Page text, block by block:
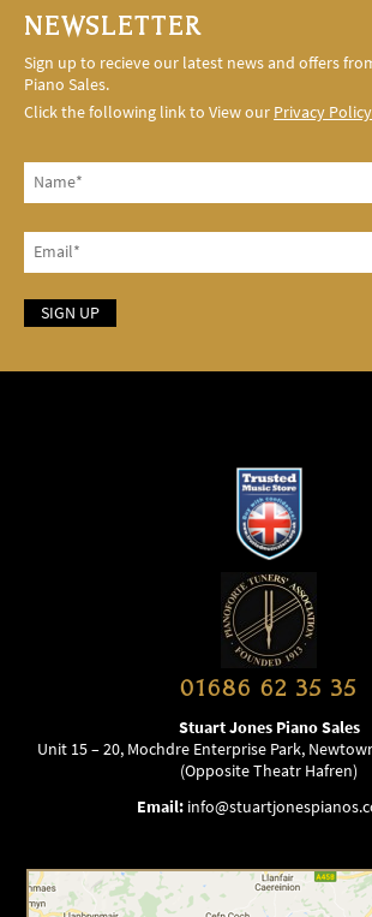
NEWSLETTER
Sign up to recieve our latest news and offers
Piano Sales.
Click the following link to View our Privacy
01686 62 35 35
Stuart Jones Piano Sales
Unit 15 – 20, Mochdre Enterprise Park,
(Opposite Theatr Hafren)
Email: